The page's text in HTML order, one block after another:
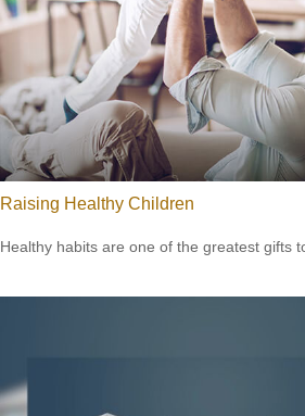
Raising Healthy Children
Healthy habits are one of the greatest gifts